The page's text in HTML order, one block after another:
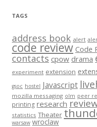
TAGS
address book alert
code review Code
contacts cpow drama
experiment extension
gsoc hostel Javascript
mozilla messaging olm peer
printing research
statistics Theater
warsaw wroclaw